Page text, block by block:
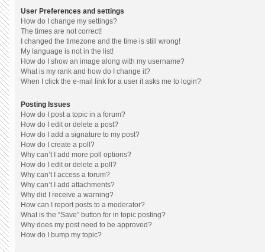
User Preferences and settings
How do I change my settings?
The times are not correct!
I changed the timezone and the time is still wrong!
My language is not in the list!
How do I show an image along with my username?
What is my rank and how do I change it?
When I click the e-mail link for a user it asks me to login?
Posting Issues
How do I post a topic in a forum?
How do I edit or delete a post?
How do I add a signature to my post?
How do I create a poll?
Why can’t I add more poll options?
How do I edit or delete a poll?
Why can’t I access a forum?
Why can’t I add attachments?
Why did I receive a warning?
How can I report posts to a moderator?
What is the “Save” button for in topic posting?
Why does my post need to be approved?
How do I bump my topic?